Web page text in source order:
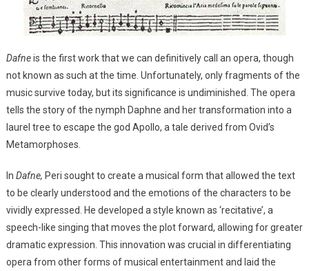
Dafneis the first work that we can definitively call an opera, though
not known as such at the time. Unfortunately, only fragments of the
music survive today, but its significance is undiminished. The opera
tells the story of the nymph Daphne and her transformation into a
laurel tree to escape the god Apollo, a tale derived from Ovid’s
Metamorphoses.
In Dafne, Peri sought to create a musical form that allowed the text
to be clearly understood and the emotions of the characters to be
vividly expressed. He developed a style known as ‘recitative’, a
speech-like singing that moves the plot forward, allowing for greater
dramatic expression. This innovation was crucial in differentiating
opera from other forms of musical entertainment and laid the